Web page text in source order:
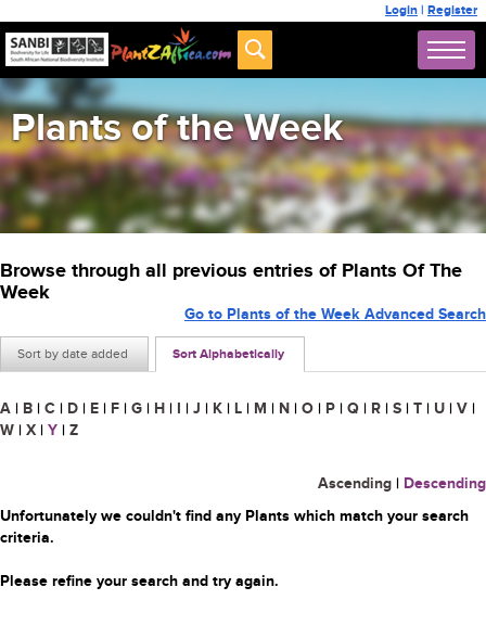
Login | Register
Plants of the Week
Browse through all previous entries of Plants Of The
Week
Sort by date added Sort Alphabetically
Go to Plants of the Week Advanced Search
A | B | C | D | E | F | G | H | I | J | K | L | M | N | O | P | Q | R | S | T | U | V |
W | X | Y | Z
Ascending | Descending
Unfortunately we couldn't find any Plants which match your search
criteria.
Please refine your search and try again.